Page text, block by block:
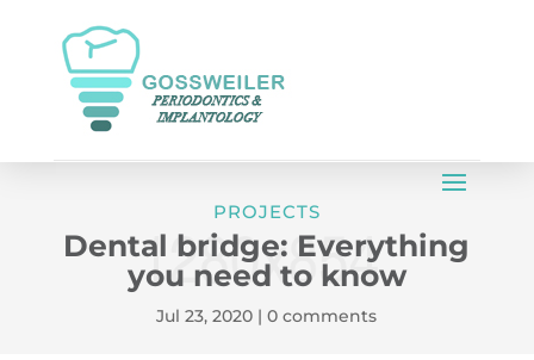
PROJECTS
Dental bridge: Everything
you need to know
Jul 23, 2020 |0 comments